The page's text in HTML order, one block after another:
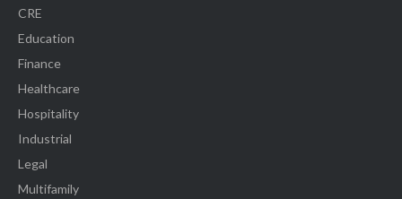
CRE
Education
Finance
Healthcare
Hospitality
Industrial
Legal
Multifamily